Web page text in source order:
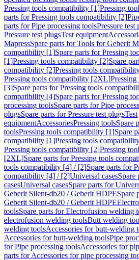
Pressing tools compatibility [1]Pressing
parts for Pressing tools compatibility [2]
parts for Pipe processing toolsPressure test
Pressure test plugsTest equipment
MapressSpare parts for Tools for Geberit
compatibility [1]Spare parts for Pressing
[1]Pressing tools compatibility [2]Spare
compatibility [2]Pressing tools
Pressing tools compatibility [2XL]
[3]Spare parts for Pressing tools
compatibility [4]Spare parts for Pressing
processing toolsSpare parts for Pipe
plugsSpare parts for Pressure test plugsTest
equipmentAccessoriesPressing toolsSpare
toolsPressing tools compatibility [1]Spare
compatibility [1]Pressing tools
Pressing tools compatibility [2]Pressing
[2XL]Spare parts for Pressing tools
tools compatibility [4] / [2]Spare parts for
compatibility [4] / [2]Universal casesSpare
casesUniversal casesSpare parts for
Geberit Silent-db20 / Geberit HDPESpare
Geberit Silent-db20 / Geberit HDPE
toolsSpare parts for Electrofusion welding
electrofusion welding toolsButt welding
welding toolsAccessories for butt-welding
Accessories for butt-welding toolsPipe
for Pipe processing toolsAccessories for
parts for Accessories for pipe processing